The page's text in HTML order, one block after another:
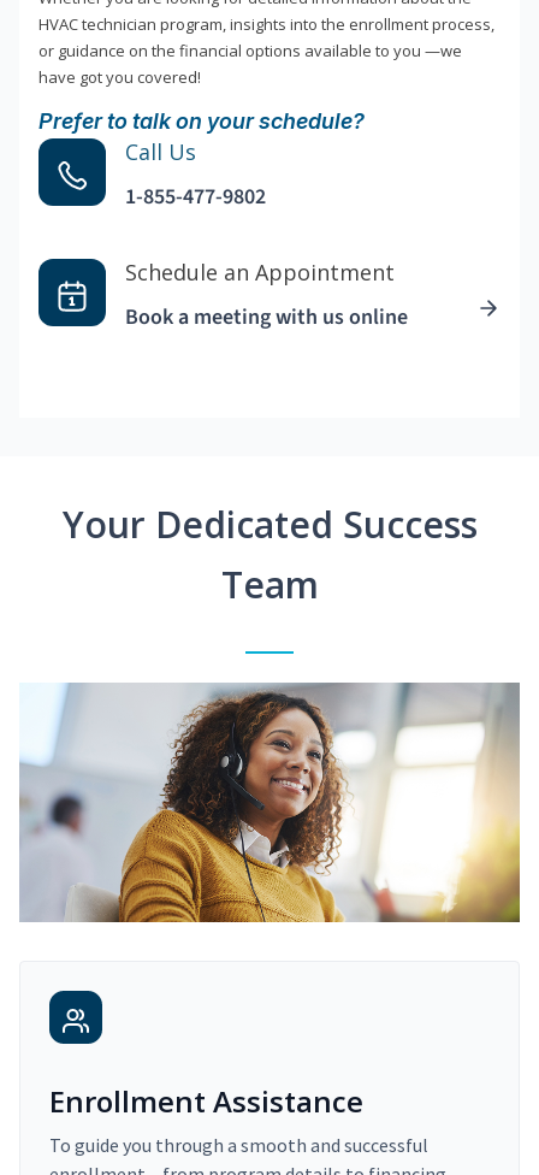
HVAC technician program, insights into the enrollment process,
or guidance on the financial options available to you —we
have got you covered!
Prefer to talk on your schedule?
Call Us
1-855-477-9802
Schedule an Appointment
Book a meeting with us online
Your Dedicated Success
Team
Enrollment Assistance
To guide you through a smooth and successful